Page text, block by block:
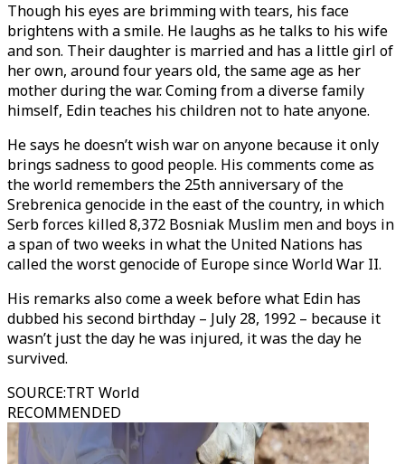
Though his eyes are brimming with tears, his face
brightens with a smile. He laughs as he talks to his wife
and son. Their daughter is married and has a little girl of
her own, around four years old, the same age as her
mother during the war. Coming from a diverse family
himself, Edin teaches his children not to hate anyone.
He says he doesn’t wish war on anyone because it only
brings sadness to good people. His comments come as
the world remembers the 25th anniversary of the
Srebrenica genocide in the east of the country, in which
Serb forces killed 8,372 Bosniak Muslim men and boys in
a span of two weeks in what the United Nations has
called the worst genocide of Europe since World War II.
His remarks also come a week before what Edin has
dubbed his second birthday – July 28, 1992 – because it
wasn’t just the day he was injured, it was the day he
survived.
SOURCE:TRT World
RECOMMENDED